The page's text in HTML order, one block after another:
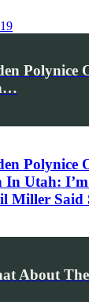
Polynice
Polynice
In Utah:
Miller Said
About